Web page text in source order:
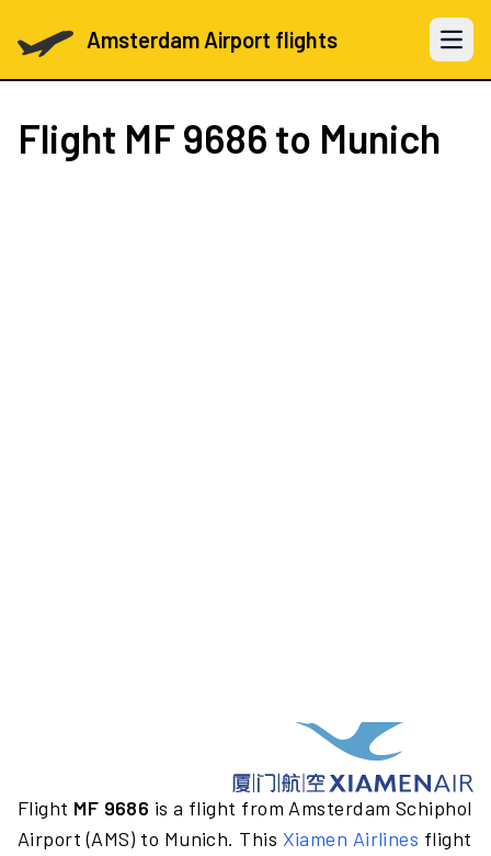
Amsterdam Airport flights Open
Flight MF 9686 to Munich
Flight MF 9686 is a flight from Amsterdam Schiphol
Airport (AMS) to Munich. This Xiamen Airlines flight